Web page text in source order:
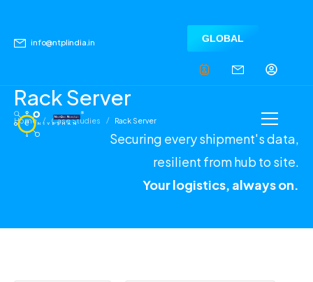
info@ntplindia.in GLOBAL
Rack Server
Home / Case Studies / Rack Server
Securing every shipment's data,
resilient from hub to site.
Your logistics, always on.